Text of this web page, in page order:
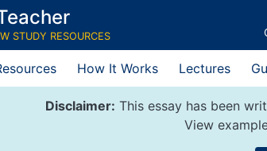
STUDY RESOURCES
How It Works Lectures
Disclaimer: This essay has been
View